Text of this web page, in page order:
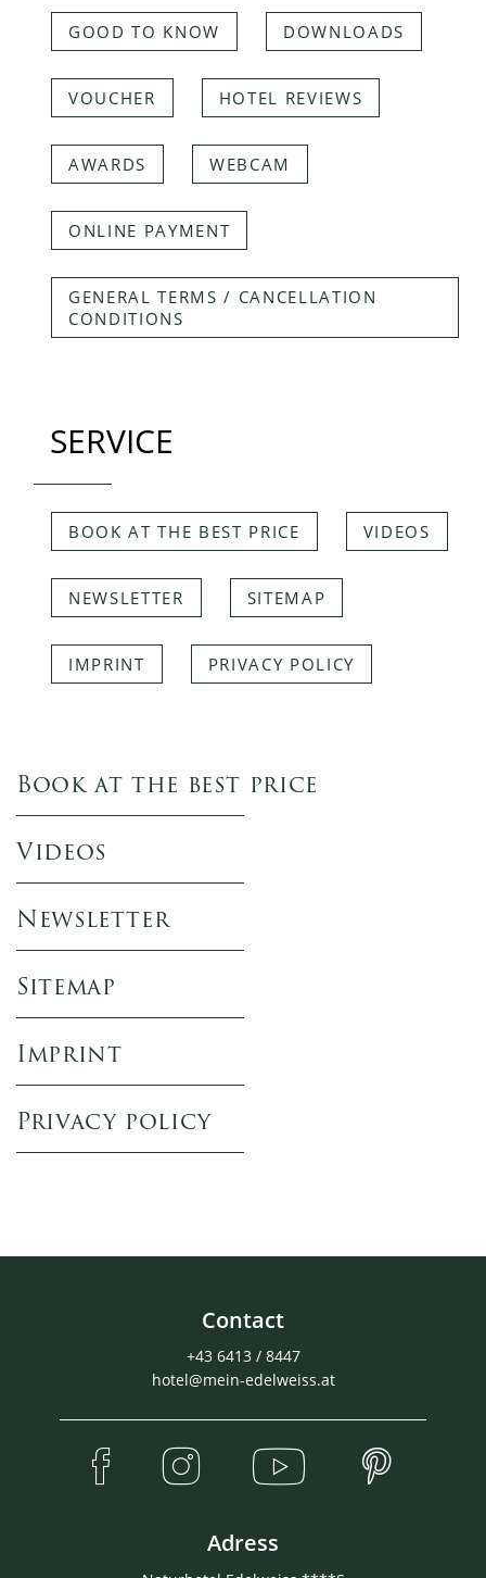
GOOD TO KNOW DOWNLOADS
VOUCHER HOTEL REVIEWS
AWARDS WEBCAM
ONLINE PAYMENT
GENERAL TERMS / CANCELLATION
CONDITIONS
SERVICE
BOOK AT THE BEST PRICE VIDEOS
NEWSLETTER SITEMAP
IMPRINT PRIVACY POLICY
Book at the best price
Videos
Newsletter
Sitemap
Imprint
Privacy policy
Contact
+43 6413 / 8447
hotel@mein-edelweiss.at
Adress